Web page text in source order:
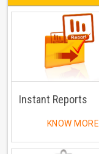
Instant Reports
KNOW MORE